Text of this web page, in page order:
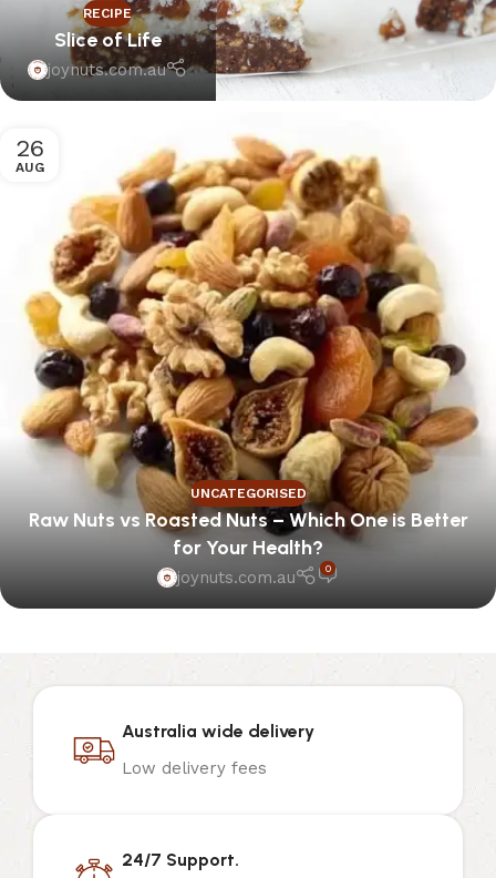
RECIPE
Slice of Life
joynuts.com.au
26
AUG
UNCATEGORISED
Raw Nuts vs Roasted Nuts – Which One is Better
for Your Health?
joynuts.com.au 0
Australia wide delivery
Low delivery fees
24/7 Support.